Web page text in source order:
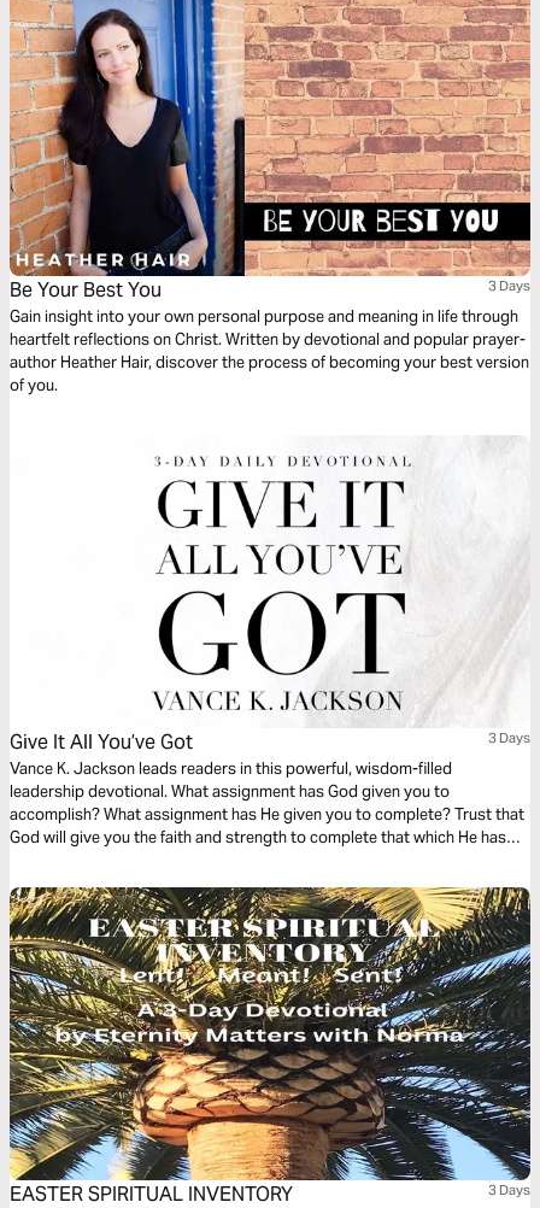
Be Your Best You 3 Days
Gain insight into your own personal purpose and meaning in life through
heartfelt reflections on Christ. Written by devotional and popular prayer-
author Heather Hair, discover the process of becoming your best version
of you.
Give It All You’ve Got 3 Days
Vance K. Jackson leads readers in this powerful, wisdom-filled
leadership devotional. What assignment has God given you to
accomplish? What assignment has He given you to complete? Trust that
God will give you the faith and strength to complete that which He has
your heart and hands as you read this life-transforming devotional.
EASTER SPIRITUAL INVENTORY 3 Days